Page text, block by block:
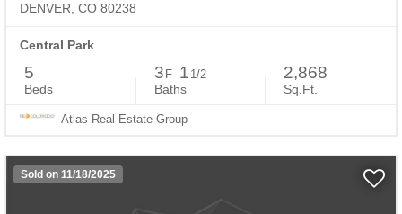
DENVER, CO 80238
Central Park
5
Beds
3 F 1 1/2
Baths
2,868
Sq.Ft.
Atlas Real Estate Group
Sold on 11/18/2025